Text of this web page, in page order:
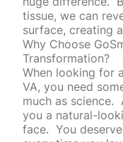
tissue, we can
surface, creating
Why Choose
Transformation?
When looking for
VA, you need
much as science.
you a natural-
face. You